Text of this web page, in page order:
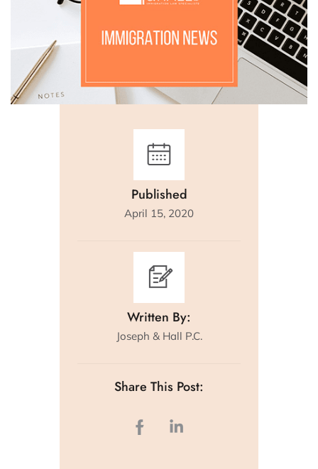
Published
April 15, 2020
Written By:
Joseph & Hall P.C.
Share This Post: